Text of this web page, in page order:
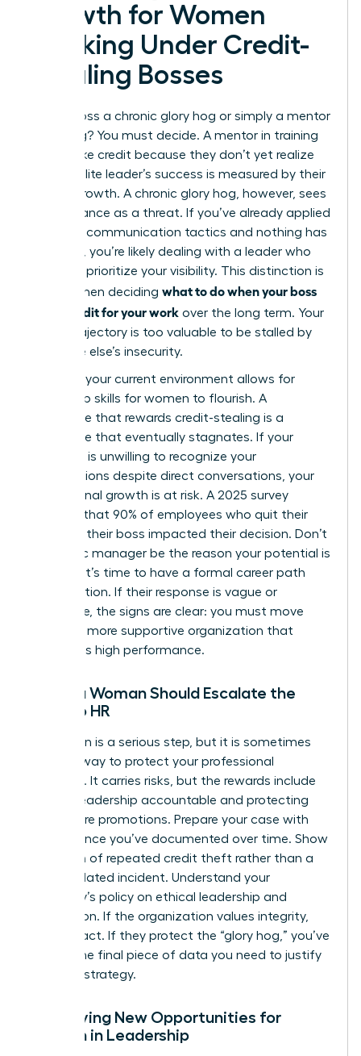
Growth for Women
Working Under Credit-
Stealing Bosses
Is your boss a chronic glory hog or simply a mentor
in training? You must decide. A mentor in training
might take credit because they don’t yet realize
that an elite leader’s success is measured by their
team’s growth. A chronic glory hog, however, sees
your brilliance as a threat. If you’ve already applied
strategic communication tactics and nothing has
changed, you’re likely dealing with a leader who
will never prioritize your visibility. This distinction is
critical when deciding what to do when your boss
takes credit for your work over the long term. Your
career trajectory is too valuable to be stalled by
someone else’s insecurity.
Assess if your current environment allows for
leadership skills for women to flourish. A
workplace that rewards credit-stealing is a
workplace that eventually stagnates. If your
manager is unwilling to recognize your
contributions despite direct conversations, your
professional growth is at risk. A 2025 survey
revealed that 90% of employees who quit their
jobs said their boss impacted their decision. Don’t
let a toxic manager be the reason your potential is
capped. It’s time to have a formal career path
conversation. If their response is vague or
dismissive, the signs are clear: you must move
toward a more supportive organization that
celebrates high performance.
When a Woman Should Escalate the
Issue to HR
Escalation is a serious step, but it is sometimes
the only way to protect your professional
footprint. It carries risks, but the rewards include
holding leadership accountable and protecting
your future promotions. Prepare your case with
the evidence you’ve documented over time. Show
a pattern of repeated credit theft rather than a
single isolated incident. Understand your
company’s policy on ethical leadership and
recognition. If the organization values integrity,
they will act. If they protect the “glory hog,” you’ve
gained the final piece of data you need to justify
your exit strategy.
Identifying New Opportunities for
Women in Leadership